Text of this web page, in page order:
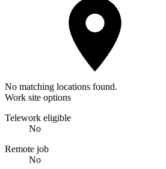
No matching locations found.
Work site options
Telework eligible
No
Remote job
No